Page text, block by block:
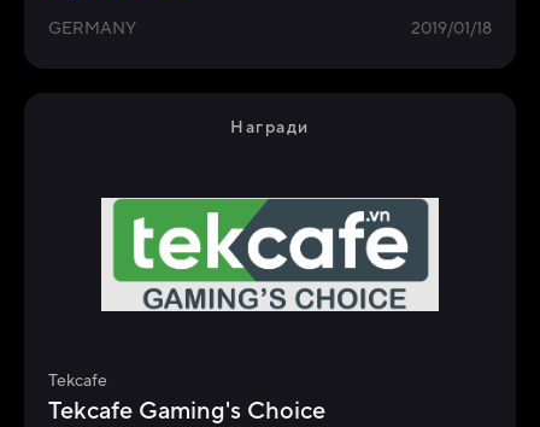
GERMANY 2019/01/18
Награди
Tekcafe
Tekcafe Gaming's Choice